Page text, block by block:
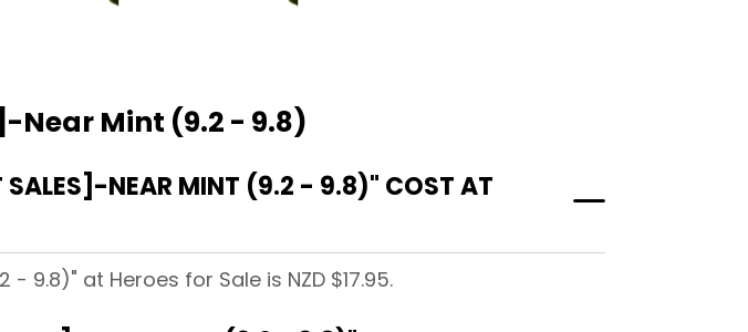
Near Mint (9.2 - 9.8)
NEAR MINT (9.2 - 9.8)" COST AT
9.8)" at Heroes for Sale is NZD $17.95.